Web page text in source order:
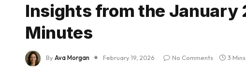
Insights from the January
Minutes
ByAva Morgan February 19, 2026 No Comments 3